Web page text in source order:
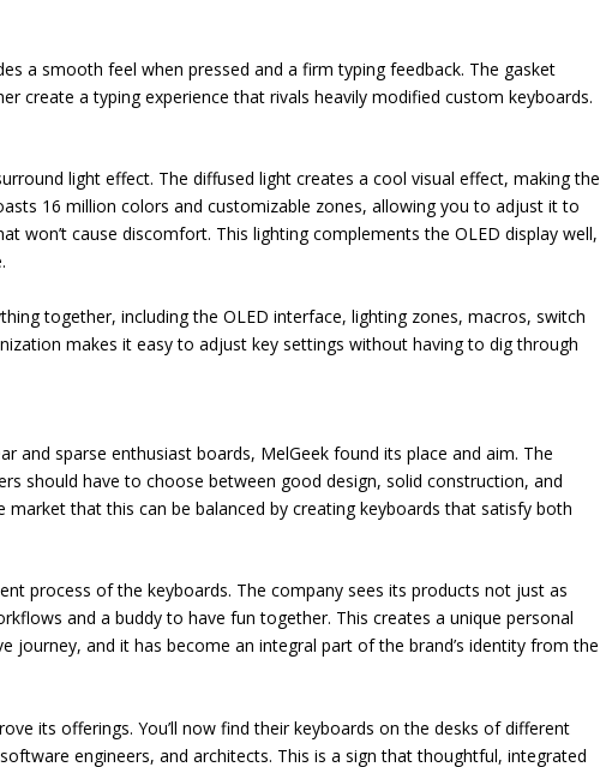
a smooth feel when pressed and a firm typing feedback. The gasket
create a typing experience that rivals heavily modified custom keyboards.
light effect. The diffused light creates a cool visual effect, making the
16 million colors and customizable zones, allowing you to adjust it to
won’t cause discomfort. This lighting complements the OLED display well,
together, including the OLED interface, lighting zones, macros, switch
makes it easy to adjust key settings without having to dig through
and sparse enthusiast boards, MelGeek found its place and aim. The
should have to choose between good design, solid construction, and
that this can be balanced by creating keyboards that satisfy both
process of the keyboards. The company sees its products not just as
and a buddy to have fun together. This creates a unique personal
journey, and it has become an integral part of the brand’s identity from the
its offerings. You’ll now find their keyboards on the desks of different
engineers, and architects. This is a sign that thoughtful, integrated